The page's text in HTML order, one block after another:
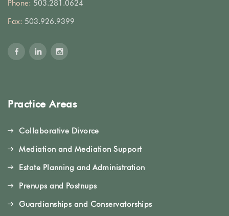
Phone: 503.281.0624
Fax: 503.926.9399
Practice Areas
Collaborative Divorce
Mediation and Mediation Support
Estate Planning and Administration
Prenups and Postnups
Guardianships and Conservatorships